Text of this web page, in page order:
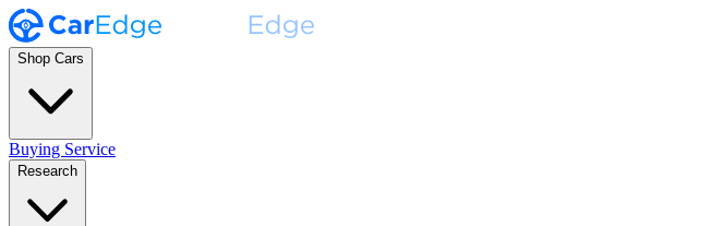
Shop Cars
Buying Service
Research